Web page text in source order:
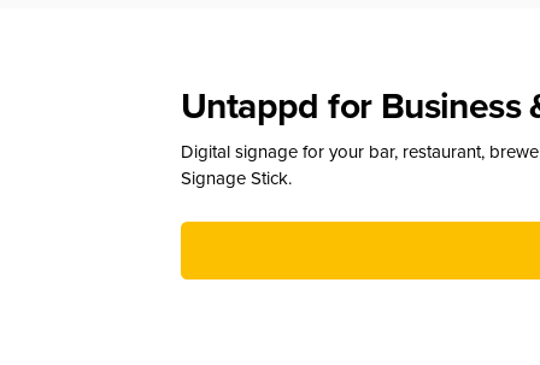
Untappd for Business
Digital signage for your bar, restaurant,
Signage Stick.